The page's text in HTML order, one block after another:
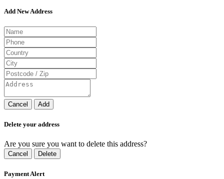
Add New Address
Cancel Add
Delete your address
Are you sure you want to delete this address?
Cancel Delete
Payment Alert